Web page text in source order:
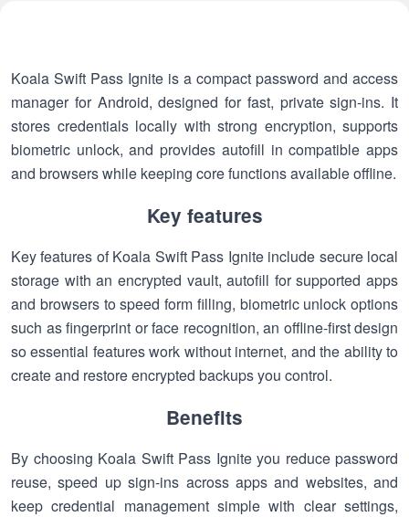
Koala Swift Pass Ignite is a compact password and access
manager for Android, designed for fast, private sign-ins. It
stores credentials locally with strong encryption, supports
biometric unlock, and provides autofill in compatible apps
and browsers while keeping core functions available offline.
Key features
Key features of Koala Swift Pass Ignite include secure local
storage with an encrypted vault, autofill for supported apps
and browsers to speed form filling, biometric unlock options
such as fingerprint or face recognition, an offline-first design
so essential features work without internet, and the ability to
create and restore encrypted backups you control.
Benefits
By choosing Koala Swift Pass Ignite you reduce password
reuse, speed up sign-ins across apps and websites, and
keep credential management simple with clear settings,